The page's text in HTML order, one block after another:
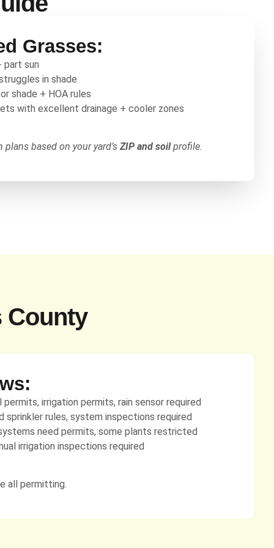
Grasses:
part sun
in shade
shade + HOA rules
with excellent drainage + cooler zones
based on your yard’sZIP and soilprofile.
County
permits, irrigation permits, rain sensor required
sprinkler rules, system inspections required
need permits, some plants restricted
irrigation inspections required
all permitting.